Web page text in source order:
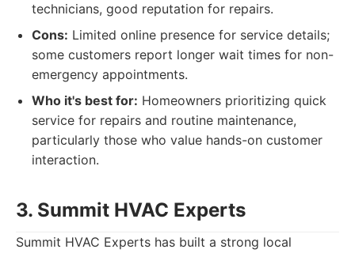
technicians, good reputation for repairs.
Cons: Limited online presence for service details;
some customers report longer wait times for non-
emergency appointments.
Who it's best for: Homeowners prioritizing quick
service for repairs and routine maintenance,
particularly those who value hands-on customer
interaction.
3. Summit HVAC Experts
Summit HVAC Experts has built a strong local